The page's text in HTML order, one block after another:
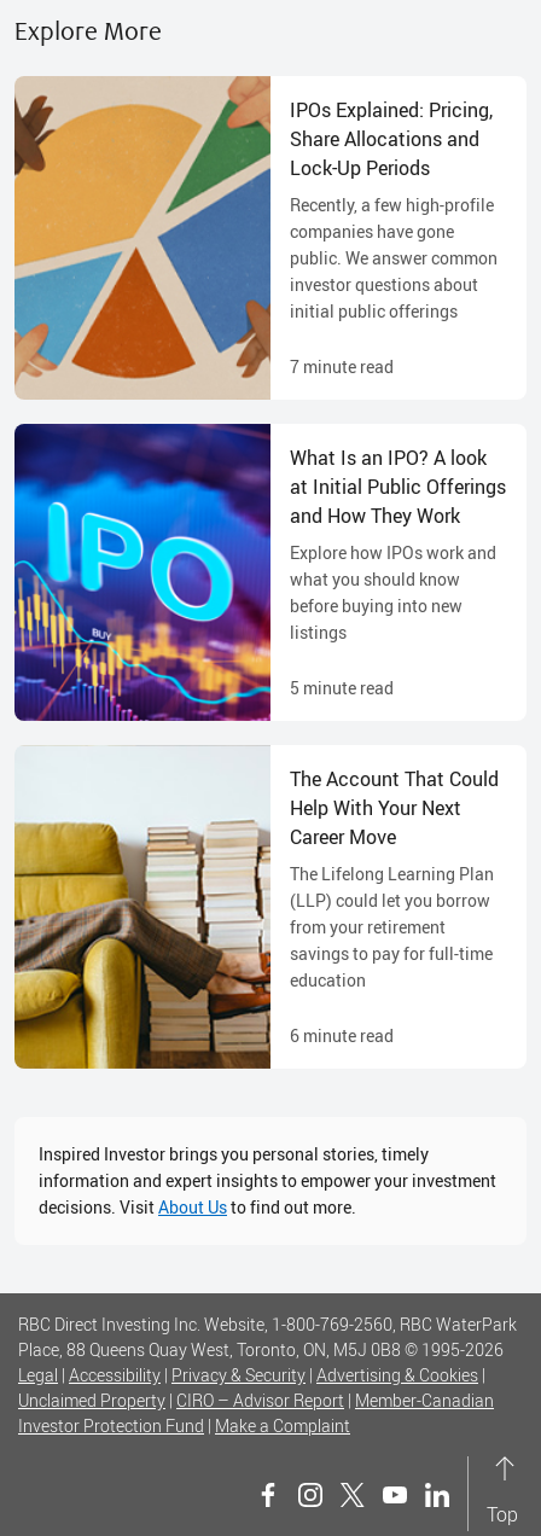
Explore More
IPOs Explained: Pricing,
Share Allocations and
Lock-Up Periods
Recently, a few high-profile
companies have gone
public. We answer common
investor questions about
initial public offerings
7 minute read
What Is an IPO? A look
at Initial Public Offerings
and How They Work
Explore how IPOs work and
what you should know
before buying into new
listings
5 minute read
The Account That Could
Help With Your Next
Career Move
The Lifelong Learning Plan
(LLP) could let you borrow
from your retirement
savings to pay for full-time
education
6 minute read
Inspired Investor brings you personal stories, timely
information and expert insights to empower your investment
decisions. VisitAbout Usto find out more.
RBC Direct Investing Inc. Website, 1-800-769-2560, RBC WaterPark
Place, 88 Queens Quay West, Toronto, ON, M5J 0B8 © 1995-2026
Legal | Accessibility | Privacy & Security | Advertising & Cookies |
Unclaimed Property | CIRO – Advisor Report | Member-Canadian
Investor Protection Fund | Make a Complaint
Top